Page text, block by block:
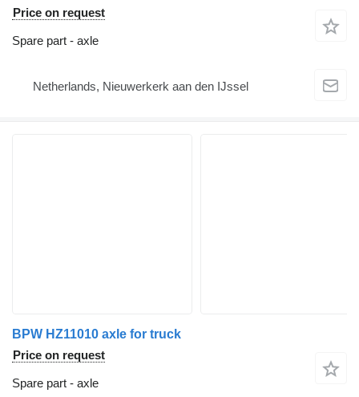
Price on request
Spare part - axle
Netherlands, Nieuwerkerk aan den IJssel
BPW HZ11010 axle for truck
Price on request
Spare part - axle